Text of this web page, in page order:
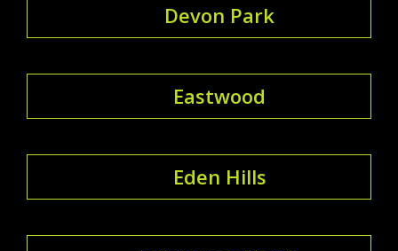
Devon Park
Eastwood
Eden Hills